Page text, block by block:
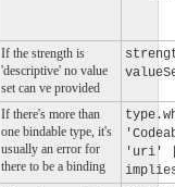
If the strength is
'descriptive' no value
set can ve provided
If there's more than
one bindable type, it's
usually an error for
there to be a binding
'uri' |